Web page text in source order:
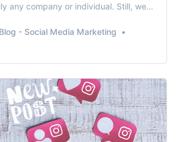
any company or individual. Still, we
time. So, it is necessary to know how
posts in 2022 to stay ahead of
- Social Media Marketing